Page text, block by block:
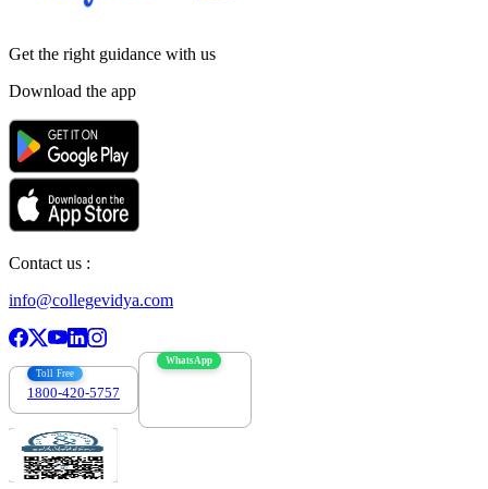
Get the right guidance with us
Download the app
Contact us :
info@collegevidya.com
Toll Free
1800-420-5757
WhatsApp